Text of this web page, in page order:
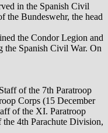
in the Spanish Civil
the Bundeswehr, the head
the Condor Legion and
the Spanish Civil War. On
of the 7th Paratroop
Corps (15 December
of the XI. Paratroop
4th Parachute Division,